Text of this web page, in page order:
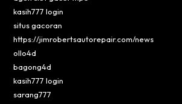
kasih777 login
situs gacoran
https://jimrobertsautorepair.com/news
ollo4d
bagong4d
kasih777 login
sarang777